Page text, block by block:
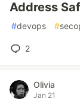
Address
#devops #
2
Olivia
Jan 21